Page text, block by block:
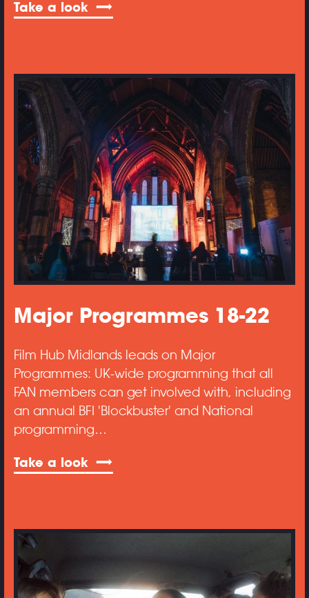
Take a look
Major Programmes 18-22
Film Hub Midlands leads on Major
Programmes: UK-wide programming that all
FAN members can get involved with, including
an annual BFI 'Blockbuster' and National
programming…
Take a look